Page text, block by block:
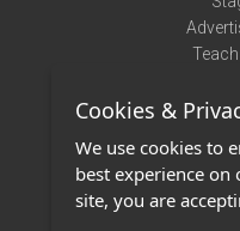
Cookies &
We use cookies to
best experience
site, you are